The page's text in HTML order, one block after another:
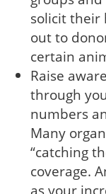
solicit their
out to
certain
Raise
through
numbers
Many
“catching
coverage.